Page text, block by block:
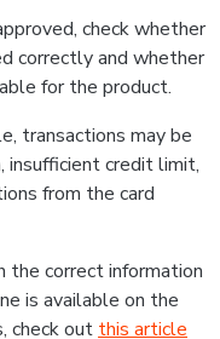
check whether
correctly and whether
for the product.
transactions may be
insufficient credit limit,
from the card
the correct information
is available on the
check out this article